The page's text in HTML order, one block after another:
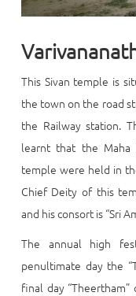
This Sivan temple is
the town on the road
the Railway station.
learnt that the Maha
temple were held in
Chief Deity of this
and his consort is “Sri
The annual high
penultimate day the
final day